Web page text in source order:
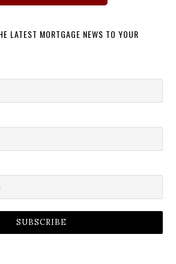
LATEST MORTGAGE NEWS TO YOUR
SUBSCRIBE